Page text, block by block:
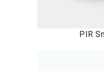
PIR